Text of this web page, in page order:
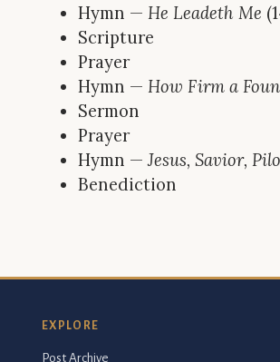
Hymn — He Leadeth Me
Scripture
Prayer
Hymn — How Firm a
Sermon
Prayer
Hymn —Jesus, Savior,
Benediction
EXPLORE
Post Archive